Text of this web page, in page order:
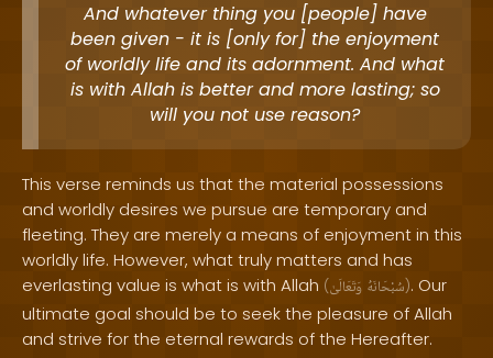
And whatever thing you [people] have
been given - it is [only for] the enjoyment
of worldly life and its adornment. And what
is with Allah is better and more lasting; so
will you not use reason?
This verse reminds us that the material possessions
and worldly desires we pursue are temporary and
fleeting. They are merely a means of enjoyment in this
worldly life. However, what truly matters and has
everlasting value is what is with Allah ( سُبْحَانَهُ وَتَعَالَىٰ ). Our
ultimate goal should be to seek the pleasure of Allah
and strive for the eternal rewards of the Hereafter.